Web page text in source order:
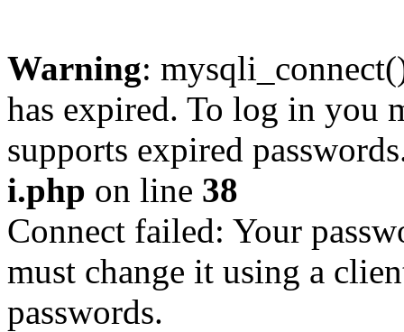
Warning:
has expired. To log in you
supports expired
i.php on line 38
Connect failed: Your
must change it using a
passwords.